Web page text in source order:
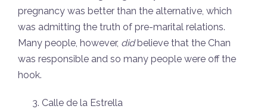
pregnancy was better than the alternative, which
was admitting the truth of pre-marital relations.
Many people, however, didbelieve that the Chan
was responsible and so many people were off the
hook.
Calle de la Estrella